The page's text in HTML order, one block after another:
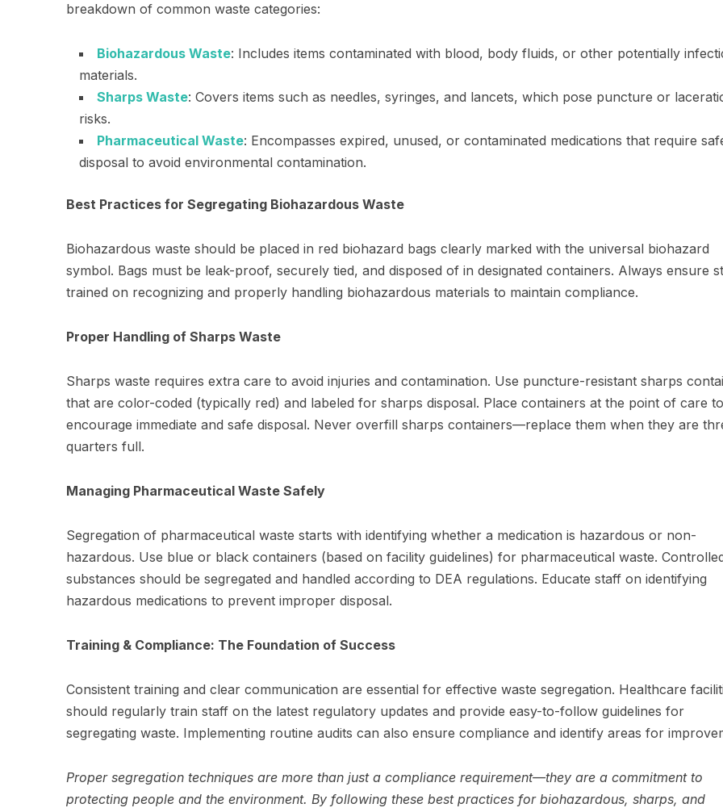
breakdown of common waste categories:
Biohazardous Waste: Includes items contaminated with blood, body fluids, or other potentially
materials.
Sharps Waste: Covers items such as needles, syringes, and lancets, which pose puncture or
risks.
Pharmaceutical Waste: Encompasses expired, unused, or contaminated medications that require
disposal to avoid environmental contamination.
Best Practices for Segregating Biohazardous Waste
Biohazardous waste should be placed in red biohazard bags clearly marked with the universal biohazard
symbol. Bags must be leak-proof, securely tied, and disposed of in designated containers. Always ensure
trained on recognizing and properly handling biohazardous materials to maintain compliance.
Proper Handling of Sharps Waste
Sharps waste requires extra care to avoid injuries and contamination. Use puncture-resistant sharps
that are color-coded (typically red) and labeled for sharps disposal. Place containers at the point of care to
encourage immediate and safe disposal. Never overfill sharps containers—replace them when they are
quarters full.
Managing Pharmaceutical Waste Safely
Segregation of pharmaceutical waste starts with identifying whether a medication is hazardous or non-
hazardous. Use blue or black containers (based on facility guidelines) for pharmaceutical waste.
substances should be segregated and handled according to DEA regulations. Educate staff on identifying
hazardous medications to prevent improper disposal.
Training & Compliance: The Foundation of Success
Consistent training and clear communication are essential for effective waste segregation. Healthcare
should regularly train staff on the latest regulatory updates and provide easy-to-follow guidelines for
segregating waste. Implementing routine audits can also ensure compliance and identify areas for
Proper segregation techniques are more than just a compliance requirement—they are a commitment to
protecting people and the environment. By following these best practices for biohazardous, sharps, and